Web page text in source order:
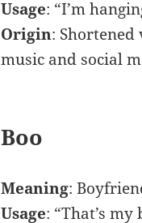
Usage: “I’m
Origin:
music and social
Boo
Meaning:
Usage: “That’s